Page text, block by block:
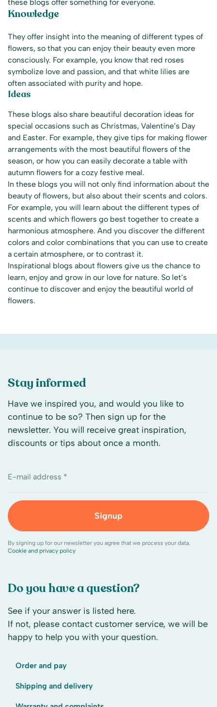
these blogs offer something for everyone.
Knowledge
They offer insight into the meaning of different types of
flowers, so that you can enjoy their beauty even more
consciously. For example, you know that red roses
symbolize love and passion, and that white lilies are
often associated with purity and hope.
Ideas
These blogs also share beautiful decoration ideas for
special occasions such as Christmas, Valentine’s Day
and Easter. For example, they give tips for making flower
arrangements with the most beautiful flowers of the
season, or how you can easily decorate a table with
autumn flowers for a cozy festive meal.
In these blogs you will not only find information about the
beauty of flowers, but also about their scents and colors.
For example, you will learn about the different types of
scents and which flowers go best together to create a
harmonious atmosphere. And you discover the different
colors and color combinations that you can use to create
a certain atmosphere, or to contrast it.
Inspirational blogs about flowers give us the chance to
learn, enjoy and grow in our love for nature. So let’s
continue to discover and enjoy the beautiful world of
flowers.
Do you have a question?
See if your answer is listed here.
If not, please contact customer service, we will be
happy to help you with your question.
Order and pay
Shipping and delivery
Stay informed
Have we inspired you, and would you like to
continue to be so? Then sign up for the
newsletter. You will receive great inspiration,
discounts or tips about once a month.
E-mail address *
Signup
By signing up for our newsletter you agree that we process your data.
Cookie and privacy policy